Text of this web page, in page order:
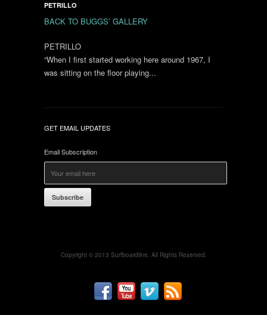
PETRILLO
BACK TO BUGGS’ GALLERY
PETRILLO
“When I first started working here around 1967, I
was sitting on the floor playing...
GET EMAIL UPDATES
Email Subscription
Subscribe
Copyright © 2013 Surfboardline. All Rights Reserved.